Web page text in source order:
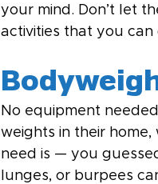
your mind. Don’t let
activities that you can
No equipment
weights in their
need is — you
lunges, or burpees